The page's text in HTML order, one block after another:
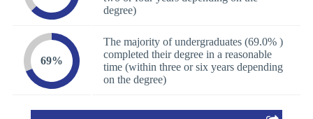
degree)
69%
The majority of undergraduates (69.0% )
completed their degree in a reasonable
time (within three or six years depending
on the degree)